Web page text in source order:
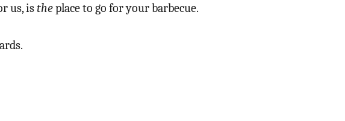
us, istheplace to go for your barbecue.